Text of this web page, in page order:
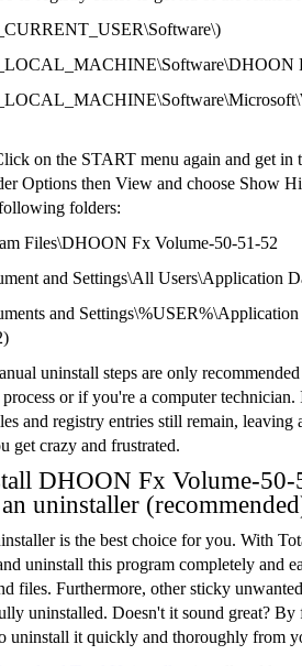
on the START menu again and get in
Options then View and choose Show
folders:
Files\DHOON Fx Volume-50-51-52
and Settings\All Users\Application
and
uninstall steps are only
or if you're a computer technician.
and registry entries still remain,
get crazy and frustrated.
DHOON Fx Volume-50-
uninstaller
is the best choice for you. With
uninstall this program completely and
files. Furthermore, other sticky
uninstalled. Doesn't it sound great?
uninstall it quickly and thoroughly from